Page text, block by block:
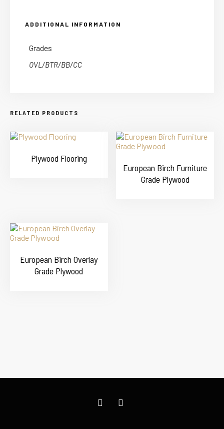
ADDITIONAL INFORMATION
Grades
OVL/BTR/BB/CC
RELATED PRODUCTS
Plywood Flooring
European Birch Furniture
Grade Plywood
European Birch Overlay
Grade Plywood